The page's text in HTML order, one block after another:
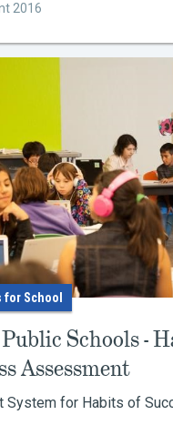
2016
for School
Schools -
Assessment
System for Habits of